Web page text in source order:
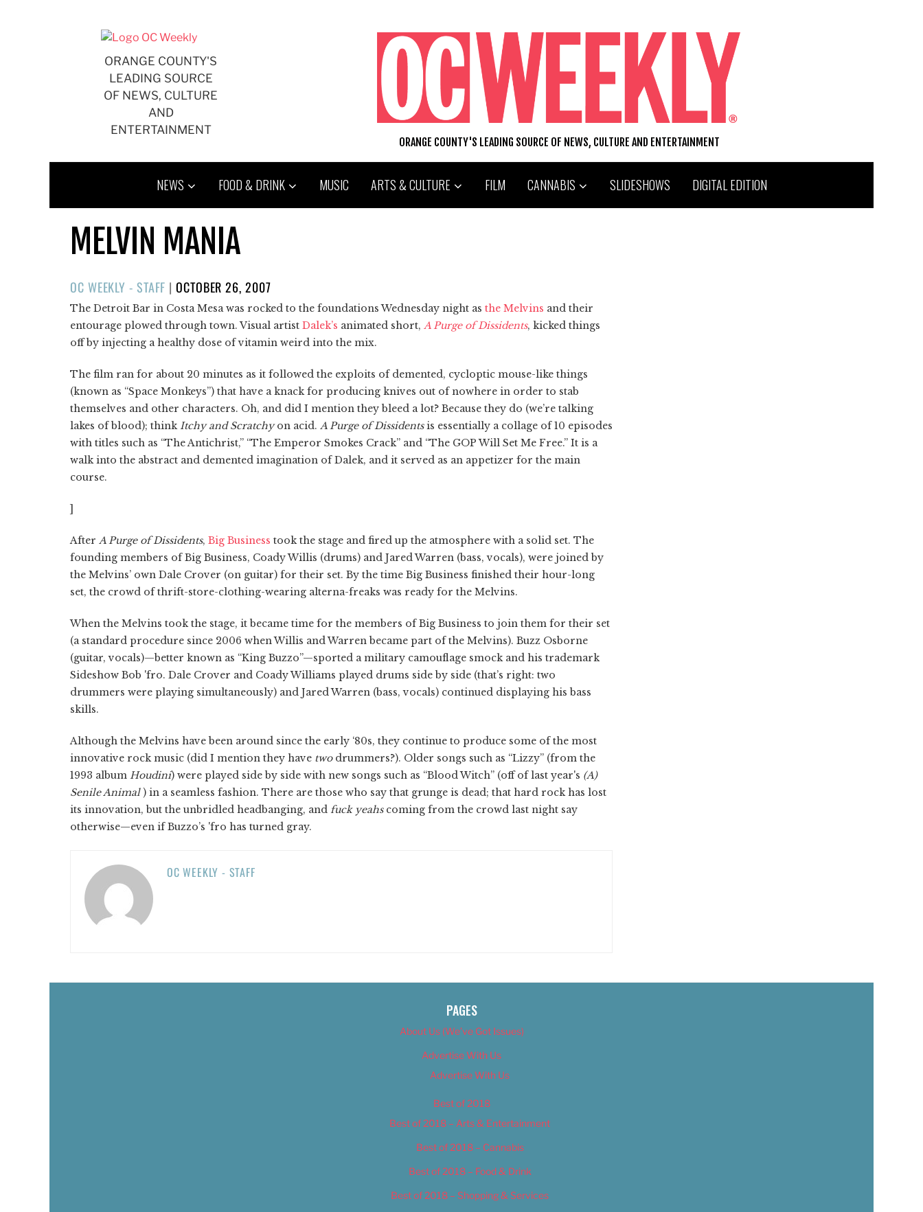
ORANGE COUNTY'S
LEADING SOURCE
OF NEWS, CULTURE
AND
ENTERTAINMENT
ORANGE COUNTY'S LEADING SOURCE OF NEWS, CULTURE AND ENTERTAINMENT
NEWS FOOD & DRINK MUSIC ARTS & CULTURE FILM CANNABIS SLIDESHOWS DIGITAL EDITION
MELVIN MANIA
OC WEEKLY - STAFF |POSTED
ON
OCTOBER 26, 2007
The Detroit Bar in Costa Mesa was rocked to the foundations Wednesday night as the Melvins and their
entourage plowed through town. Visual artist Dalek’s animated short, A Purge of Dissidents, kicked things
off by injecting a healthy dose of vitamin weird into the mix.
The film ran for about 20 minutes as it followed the exploits of demented, cycloptic mouse-like things
(known as “Space Monkeys”) that have a knack for producing knives out of nowhere in order to stab
themselves and other characters. Oh, and did I mention they bleed a lot? Because they do (we’re talking
lakes of blood); think Itchy and Scratchyon acid. A Purge of Dissidentsis essentially a collage of 10 episodes
with titles such as “The Antichrist,” “The Emperor Smokes Crack” and “The GOP Will Set Me Free.” It is a
walk into the abstract and demented imagination of Dalek, and it served as an appetizer for the main
course.
]
After A Purge of Dissidents, Big Business took the stage and fired up the atmosphere with a solid set. The
founding members of Big Business, Coady Willis (drums) and Jared Warren (bass, vocals), were joined by
the Melvins’ own Dale Crover (on guitar) for their set. By the time Big Business finished their hour-long
set, the crowd of thrift-store-clothing-wearing alterna-freaks was ready for the Melvins.
When the Melvins took the stage, it became time for the members of Big Business to join them for their set
(a standard procedure since 2006 when Willis and Warren became part of the Melvins). Buzz Osborne
(guitar, vocals)—better known as “King Buzzo”—sported a military camouflage smock and his trademark
Sideshow Bob 'fro. Dale Crover and Coady Williams played drums side by side (that’s right: two
drummers were playing simultaneously) and Jared Warren (bass, vocals) continued displaying his bass
skills.
Although the Melvins have been around since the early ‘80s, they continue to produce some of the most
innovative rock music (did I mention they have two drummers?). Older songs such as “Lizzy” (from the
1993 album Houdini) were played side by side with new songs such as “Blood Witch” (off of last year's (A)
Senile Animal ) in a seamless fashion. There are those who say that grunge is dead; that hard rock has lost
its innovation, but the unbridled headbanging, and fuck yeahscoming from the crowd last night say
otherwise—even if Buzzo’s 'fro has turned gray.
OC WEEKLY - STAFF
PAGES
About Us (We’ve Got Issues)
Advertise With Us
Advertise With Us
Best of 2018
Best of 2018 – Arts & Entertainment
Best of 2018 – Cannabis
Best of 2018 – Food & Drink
Best of 2018 – Shopping & Services